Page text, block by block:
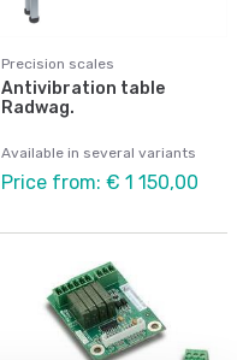
Precision scales
Antivibration table
Radwag.
Available in several variants
Price from: € 1 150,00